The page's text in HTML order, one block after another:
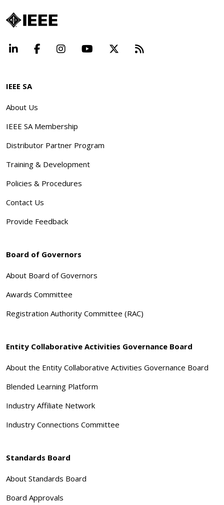
LinkedInFacebookInstagramYouTube Beyond
IEEE SA
About Us
IEEE SA Membership
Distributor Partner Program
Training & Development
Policies & Procedures
Contact Us
Provide Feedback
Board of Governors
About Board of Governors
Awards Committee
Registration Authority Committee (RAC)
Entity Collaborative Activities Governance Board
About the Entity Collaborative Activities Governance Board
Blended Learning Platform
Industry Affiliate Network
Industry Connections Committee
Standards Board
About Standards Board
Board Approvals